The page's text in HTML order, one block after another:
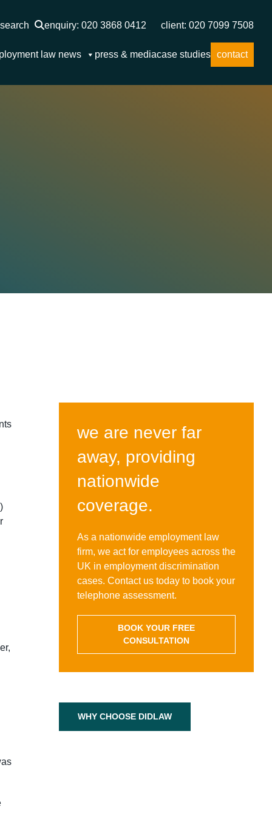
search enquiry: 020 3868 0412 client: 020 7099 7508
law news press & mediacase studies contact
we are never far
away, providing
nationwide
coverage.
As a nationwide employment law
firm, we act for employees across the
UK in employment discrimination
cases. Contact us today to book your
telephone assessment.
BOOK YOUR FREE
CONSULTATION
WHY CHOOSE DIDLAW